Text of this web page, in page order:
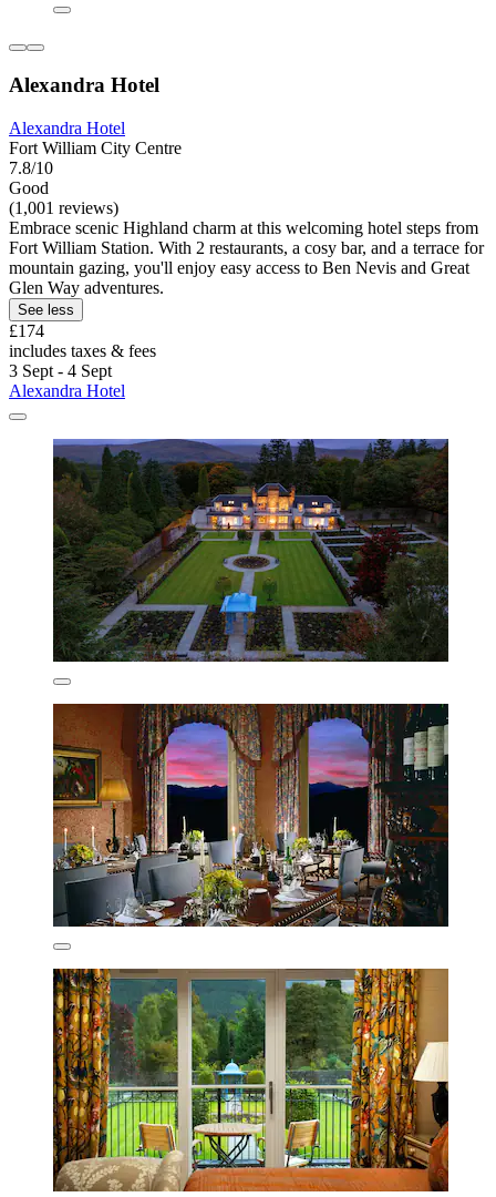
Alexandra Hotel
Alexandra Hotel
Fort William City Centre
7.8/10
Good
(1,001 reviews)
Embrace scenic Highland charm at this welcoming hotel steps from
Fort William Station. With 2 restaurants, a cosy bar, and a terrace for
mountain gazing, you'll enjoy easy access to Ben Nevis and Great
Glen Way adventures.
See less
£174
includes taxes & fees
3 Sept - 4 Sept
Alexandra Hotel